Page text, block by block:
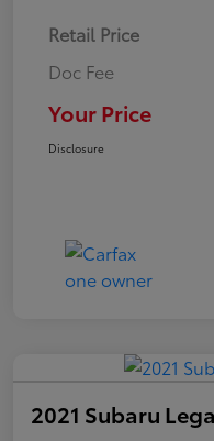
Retail Price
Doc Fee
Your Price
Disclosure
2021 Subaru